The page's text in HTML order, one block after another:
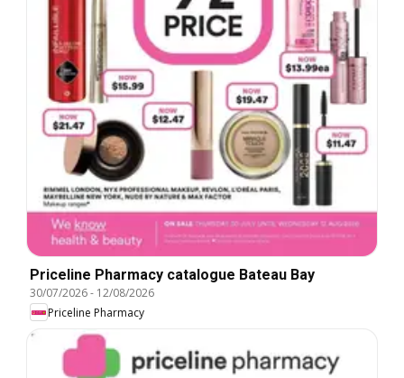
Priceline Pharmacy catalogue Bateau Bay
30/07/2026- 12/08/2026
Priceline Pharmacy